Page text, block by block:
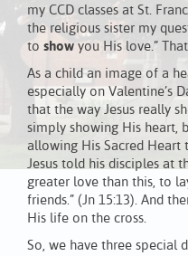
my CCD classes at St.
the religious sister my
to show you His love.”
As a child an image of a
especially on Valentine’s
that the way Jesus really
simply showing His heart,
allowing His Sacred Heart
Jesus told his disciples at
greater love than this, to
friends.” (Jn 15:13). And
His life on the cross.
So, we have three special